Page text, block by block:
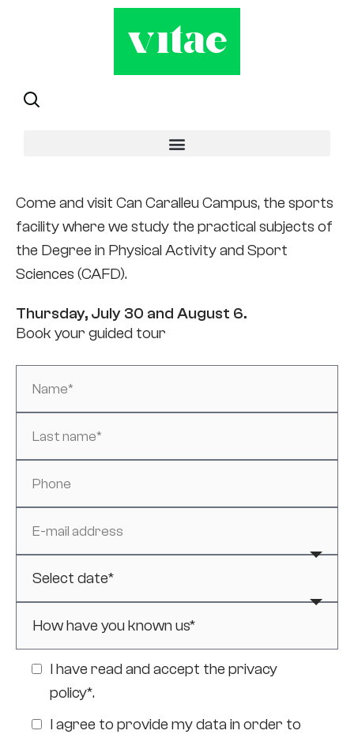
Come and visit Can Caralleu Campus, the sports
facility where we study the practical subjects of
the Degree in Physical Activity and Sport
Sciences (CAFD).
Thursday, July 30 and August 6.
Book your guided tour
I have read and accept the privacy
policy*.
I agree to provide my data in order to